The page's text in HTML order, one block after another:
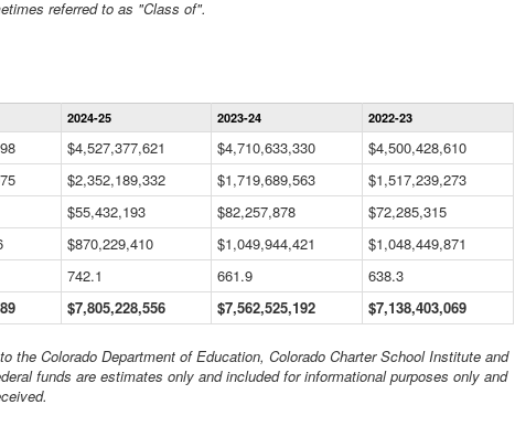
referred to as "Class of".
Statewide
Financial
Data
Table
2024-25 2023-24 2022-23
$4,527,377,621 $4,710,633,330
$4,500,428,610
$2,352,189,332 $1,719,689,563
$1,517,239,273
$55,432,193 $82,257,878
$72,285,315
$870,229,410 $1,049,944,421
$1,048,449,871
742.1 661.9
638.3
$7,805,228,556 $7,562,525,192 $7,138,403,069
the Colorado Department of Education, Colorado Charter School Institute and
funds are estimates only and included for informational purposes only and